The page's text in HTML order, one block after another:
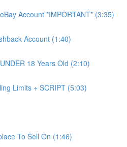
Account *IMPORTANT* (3:35)
Account (1:40)
18 Years Old (2:10)
Limits + SCRIPT (5:03)
To Sell On (1:46)